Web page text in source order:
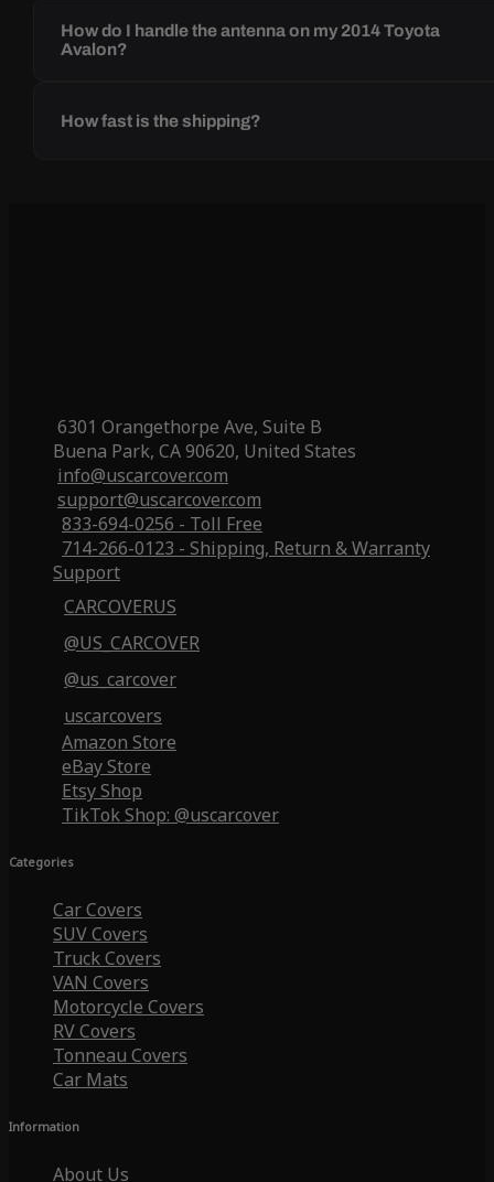
How do I handle the antenna on my 2014 Toyota
Avalon?
How fast is the shipping?
6301 Orangethorpe Ave, Suite B
Buena Park, CA 90620, United States
info@uscarcover.com
support@uscarcover.com
833-694-0256 - Toll Free
714-266-0123 - Shipping, Return & Warranty
Support
CARCOVERUS
@US_CARCOVER
@us_carcover
uscarcovers
Amazon Store
eBay Store
Etsy Shop
TikTok Shop: @uscarcover
Categories
Car Covers
SUV Covers
Truck Covers
VAN Covers
Motorcycle Covers
RV Covers
Tonneau Covers
Car Mats
Information
About Us